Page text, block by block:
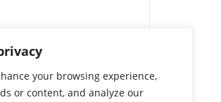
your browsing experience,
or content, and analyze our